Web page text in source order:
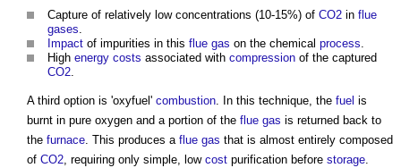
Capture of relatively low concentrations (10-15%) of CO2 in flue
gases.
Impact of impurities in this flue gas on the chemical process.
High energy costs associated with compression of the captured
CO2.
A third option is 'oxyfuel' combustion. In this technique, the fuel is
burnt in pure oxygen and a portion of the flue gas is returned back to
the furnace. This produces a flue gas that is almost entirely composed
of CO2, requiring only simple, low cost purification before storage.